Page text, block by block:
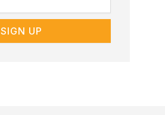
SIGN UP